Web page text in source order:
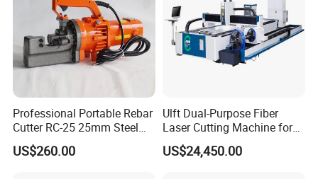
Professional Portable Rebar
Cutter RC-25 25mm Steel
Bar Cutter
US$260.00
Ulft Dual-Purpose Fiber
Laser Cutting Machine for
Cutting Plates and Pipes
Laser Power: 500 - 6, 000
US$24,450.00